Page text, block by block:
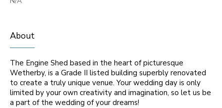
About
The Engine Shed based in the heart of picturesque
Wetherby, is a Grade II listed building superbly renovated
to create a truly unique venue. Your wedding day is only
limited by your own creativity and imagination, so let us be
a part of the wedding of your dreams!